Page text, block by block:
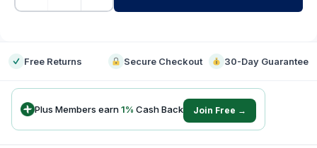
Free Returns Secure Checkout 30-Day Guarantee
Plus Members earn1% Cash Back Join Free →